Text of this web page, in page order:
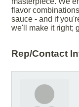
flavor
sauce - and if
we'll make it right;
Rep/Contact